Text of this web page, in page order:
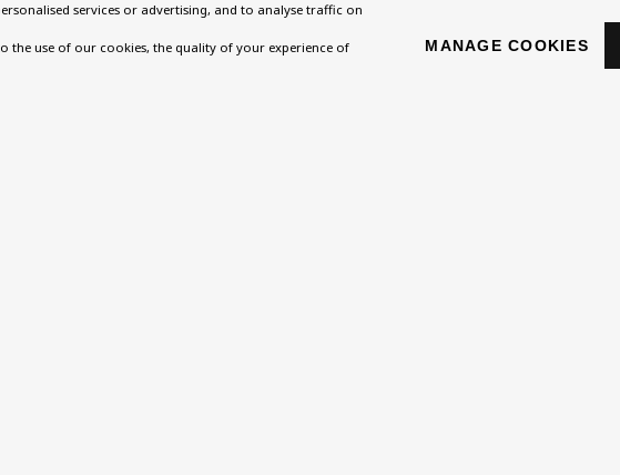
Homepage
What’s On
Exhibitions
Collections
Podcasts
services or advertising, and to analyse traffic on
the use of our cookies, the quality of your experience of MANAGE COOKIES